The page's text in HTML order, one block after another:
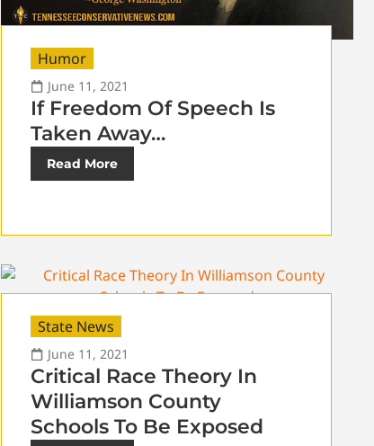
Humor
June 11, 2021
If Freedom Of Speech Is
Taken Away…
Read More
State News
June 11, 2021
Critical Race Theory In
Williamson County
Schools To Be Exposed